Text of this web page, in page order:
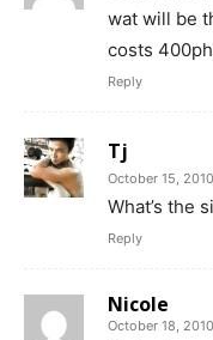
wat will be
costs
Reply
Tj
October 15,
What’s the
Reply
Nicole
October 18,